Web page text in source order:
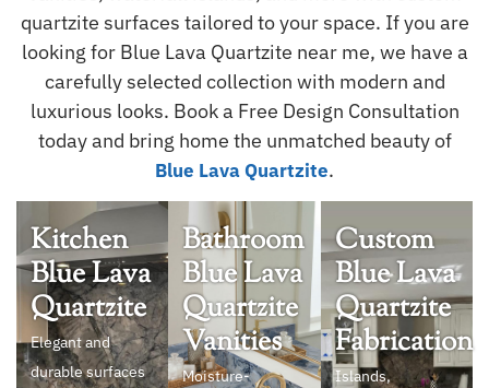
quartzite surfaces tailored to your space. If you are
looking for Blue Lava Quartzite near me, we have a
carefully selected collection with modern and
luxurious looks. Book a Free Design Consultation
today and bring home the unmatched beauty of
Blue Lava Quartzite.
Kitchen
Blue Lava
Quartzite
Elegant and
durable surfaces
Bathroom
Blue Lava
Quartzite
Vanities
Moisture-
Custom
Blue Lava
Quartzite
Fabrication
Islands,